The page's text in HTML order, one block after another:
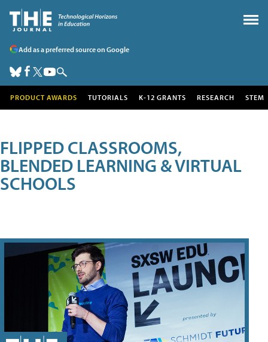
Add as a preferred source on Google
PRODUCT AWARDS TUTORIALS K-12 GRANTS RESEARCH STEM
FLIPPED CLASSROOMS,
BLENDED LEARNING & VIRTUAL
SCHOOLS